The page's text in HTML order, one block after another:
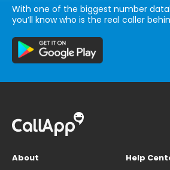
With one of the biggest number
you’ll know who is the real caller
About
Help